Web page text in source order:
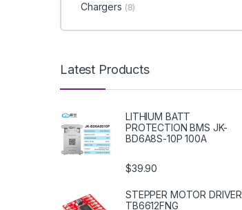
Chargers (8)
Latest Products
LITHIUM BATT
PROTECTION BMS JK-
BD6A8S-10P 100A
$39.90
STEPPER MOTOR DRIVER
TB6612FNG